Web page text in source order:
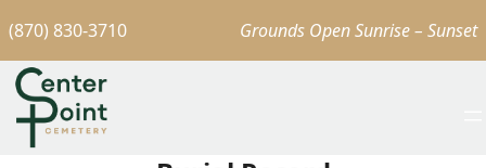
(870) 830-3710 Grounds Open Sunrise – Sunset